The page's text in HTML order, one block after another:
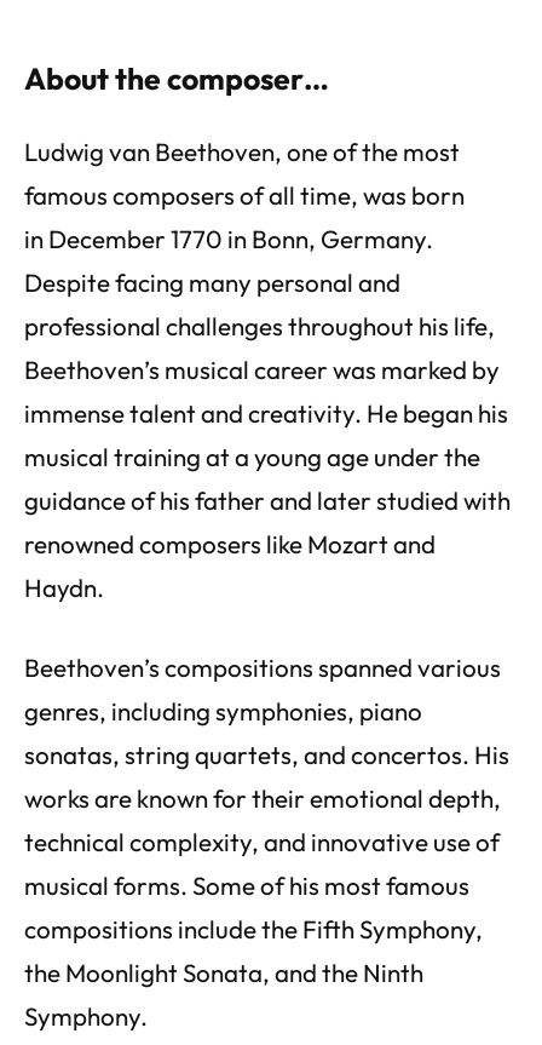
About the composer…
Ludwig van Beethoven, one of the most
famous composers of all time, was born
in December 1770 in Bonn, Germany.
Despite facing many personal and
professional challenges throughout his life,
Beethoven’s musical career was marked by
immense talent and creativity. He began his
musical training at a young age under the
guidance of his father and later studied with
renowned composers like Mozart and
Haydn.
Beethoven’s compositions spanned various
genres, including symphonies, piano
sonatas, string quartets, and concertos. His
works are known for their emotional depth,
technical complexity, and innovative use of
musical forms. Some of his most famous
compositions include the Fifth Symphony,
the Moonlight Sonata, and the Ninth
Symphony.